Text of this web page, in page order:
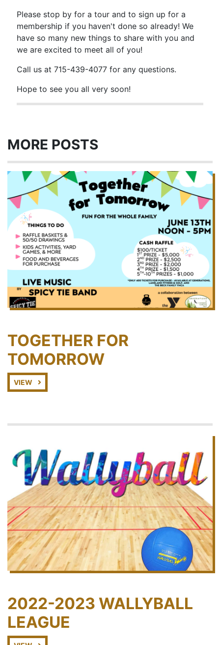
Please stop by for a tour and to sign up for a
membership if you haven't done so already! We
have so many new things to share with you and
we are excited to meet all of you!
Call us at 715-439-4077 for any questions.
Hope to see you all very soon!
MORE POSTS
TOGETHER FOR
TOMORROW
VIEW
2022-2023 WALLYBALL
LEAGUE